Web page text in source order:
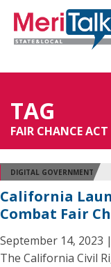
TAG
FAIR CHANCE ACT
DIGITAL GOVERNMENT
California
Combat Fair
September 14, 2023
The California Civil